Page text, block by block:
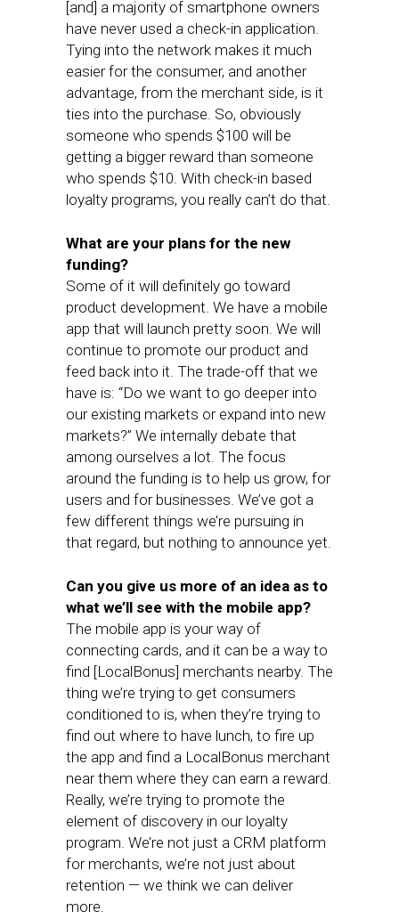
[and] a majority of smartphone owners
have never used a check-in application.
Tying into the network makes it much
easier for the consumer, and another
advantage, from the merchant side, is it
ties into the purchase. So, obviously
someone who spends $100 will be
getting a bigger reward than someone
who spends $10. With check-in based
loyalty programs, you really can’t do that.
What are your plans for the new
funding?
Some of it will definitely go toward
product development. We have a mobile
app that will launch pretty soon. We will
continue to promote our product and
feed back into it. The trade-off that we
have is: “Do we want to go deeper into
our existing markets or expand into new
markets?” We internally debate that
among ourselves a lot. The focus
around the funding is to help us grow, for
users and for businesses. We’ve got a
few different things we’re pursuing in
that regard, but nothing to announce yet.
Can you give us more of an idea as to
what we’ll see with the mobile app?
The mobile app is your way of
connecting cards, and it can be a way to
find [LocalBonus] merchants nearby. The
thing we’re trying to get consumers
conditioned to is, when they’re trying to
find out where to have lunch, to fire up
the app and find a LocalBonus merchant
near them where they can earn a reward.
Really, we’re trying to promote the
element of discovery in our loyalty
program. We’re not just a CRM platform
for merchants, we’re not just about
retention — we think we can deliver
more.